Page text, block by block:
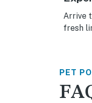
Arrive
fresh
PET